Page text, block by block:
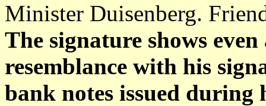
Minister Duisenberg.
The signature shows
resemblance with his
bank notes issued during